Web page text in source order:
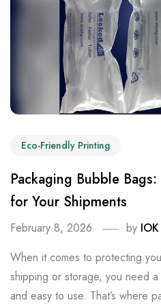
Eco-Friendly Printing
Packaging Bubble
for Your Shipments
February 8, 2026 by
When it comes to protecting
shipping or storage, you need a
and easy to use. That’s where